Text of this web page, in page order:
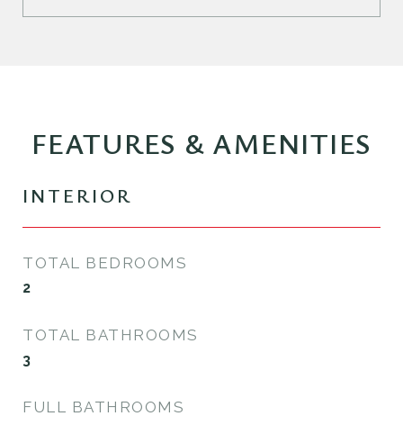
FEATURES & AMENITIES
INTERIOR
TOTAL BEDROOMS
2
TOTAL BATHROOMS
3
FULL BATHROOMS